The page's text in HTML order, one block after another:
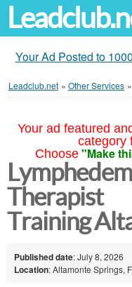
Your Ad Posted to
Leadclub.net » Other Services »
Your ad featured
category
Choose "Make
Therapist
Training
Published date: July 8, 2026
Location: Altamonte Springs,